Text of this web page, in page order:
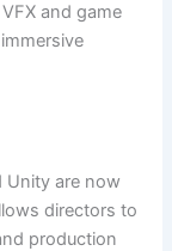
and game
Unity are now
directors to
production